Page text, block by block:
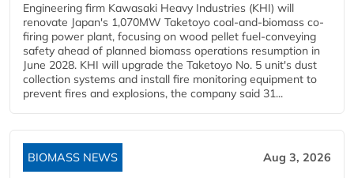
Engineering firm Kawasaki Heavy Industries (KHI) will
renovate Japan's 1,070MW Taketoyo coal-and-biomass co-
firing power plant, focusing on wood pellet fuel-conveying
safety ahead of planned biomass operations resumption in
June 2028. KHI will upgrade the Taketoyo No. 5 unit's dust
collection systems and install fire monitoring equipment to
prevent fires and explosions, the company said 31...
BIOMASS NEWS Aug 3, 2026